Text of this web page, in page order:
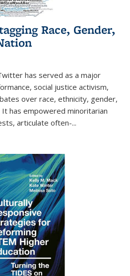
Race, Gender,
has served as a major
social justice activism,
over race, ethnicity, gender,
has empowered minoritarian
articulate often-...